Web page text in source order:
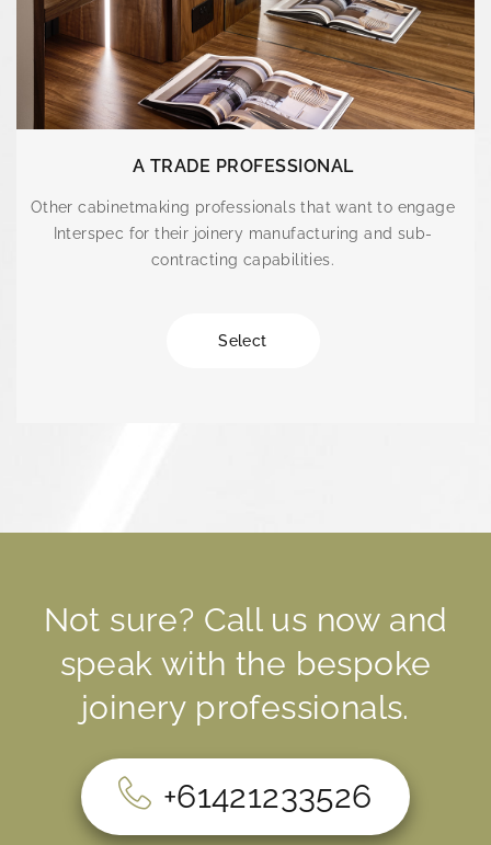
A TRADE PROFESSIONAL
Other cabinetmaking professionals that want to engage
Interspec for their joinery manufacturing and sub-
contracting capabilities.
Select
Not sure? Call us now and
speak with the bespoke
joinery professionals.
+61421233526